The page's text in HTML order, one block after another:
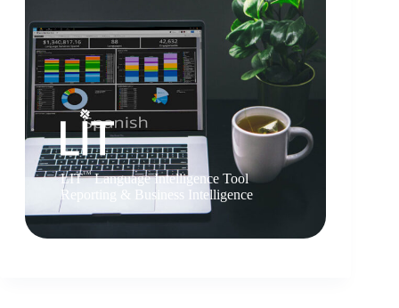
LITTMLanguage Intelligence Tool
Reporting & Business Intelligence